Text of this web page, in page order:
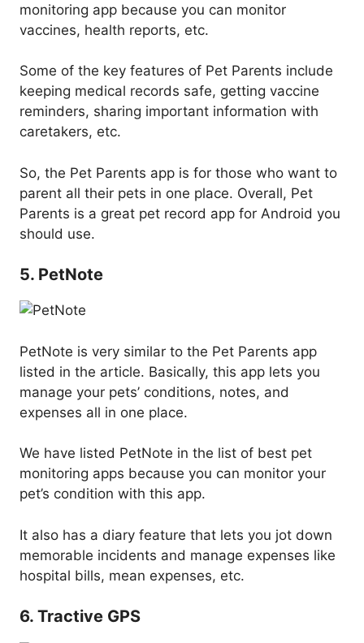
monitoring app because you can monitor
vaccines, health reports, etc.
Some of the key features of Pet Parents include
keeping medical records safe, getting vaccine
reminders, sharing important information with
caretakers, etc.
So, the Pet Parents app is for those who want to
parent all their pets in one place. Overall, Pet
Parents is a great pet record app for Android you
should use.
5. PetNote
PetNote is very similar to the Pet Parents app
listed in the article. Basically, this app lets you
manage your pets’ conditions, notes, and
expenses all in one place.
We have listed PetNote in the list of best pet
monitoring apps because you can monitor your
pet’s condition with this app.
It also has a diary feature that lets you jot down
memorable incidents and manage expenses like
hospital bills, mean expenses, etc.
6. Tractive GPS